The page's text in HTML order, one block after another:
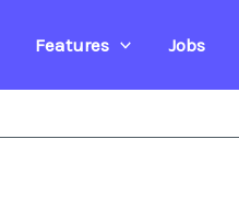
Features Jobs